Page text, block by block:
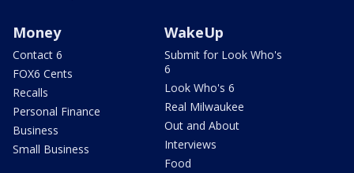
Money
Contact 6
FOX6 Cents
Recalls
Personal Finance
Business
Small Business
WakeUp
Submit for Look Who's
6
Look Who's 6
Real Milwaukee
Out and About
Interviews
Food